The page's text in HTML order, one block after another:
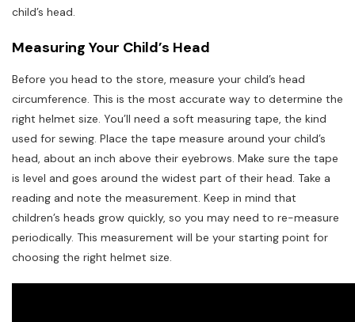
child’s head.
Measuring Your Child’s Head
Before you head to the store, measure your child’s head
circumference. This is the most accurate way to determine the
right helmet size. You’ll need a soft measuring tape, the kind
used for sewing. Place the tape measure around your child’s
head, about an inch above their eyebrows. Make sure the tape
is level and goes around the widest part of their head. Take a
reading and note the measurement. Keep in mind that
children’s heads grow quickly, so you may need to re-measure
periodically. This measurement will be your starting point for
choosing the right helmet size.